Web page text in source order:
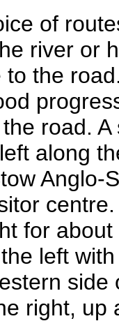
of
river or
the
road.
along
Anglo-
for
left
right, up